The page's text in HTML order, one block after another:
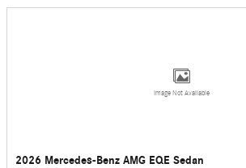
Image Not Available
2026 Mercedes-Benz AMG EQE Sedan